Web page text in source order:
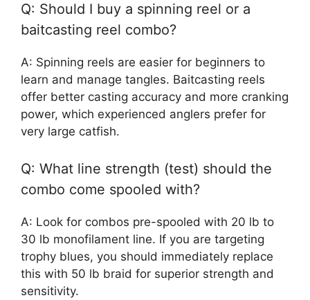
Q: Should I buy a spinning reel or a
baitcasting reel combo?
A: Spinning reels are easier for beginners to
learn and manage tangles. Baitcasting reels
offer better casting accuracy and more cranking
power, which experienced anglers prefer for
very large catfish.
Q: What line strength (test) should the
combo come spooled with?
A: Look for combos pre-spooled with 20 lb to
30 lb monofilament line. If you are targeting
trophy blues, you should immediately replace
this with 50 lb braid for superior strength and
sensitivity.